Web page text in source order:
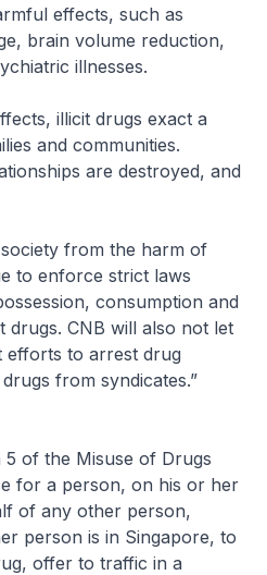
effects, such as
brain volume reduction,
illnesses.
illicit drugs exact a
and communities.
are destroyed, and
from the harm of
to enforce strict laws
consumption and
CNB will also not let
to arrest drug
from syndicates.”
the Misuse of Drugs
for a person, on his or her
of any other person,
person is in Singapore, to
offer to traffic in a